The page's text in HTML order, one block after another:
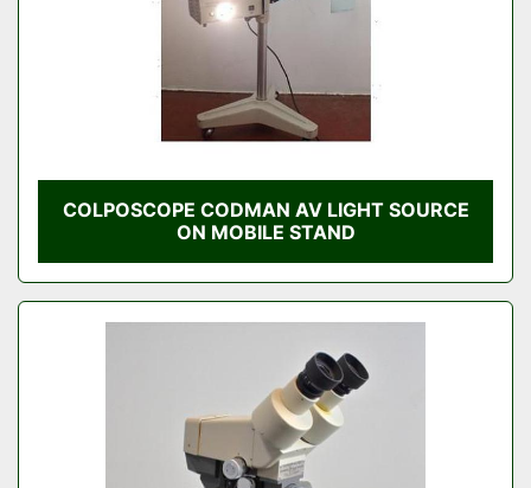
COLPOSCOPE CODMAN AV LIGHT SOURCE
ON MOBILE STAND